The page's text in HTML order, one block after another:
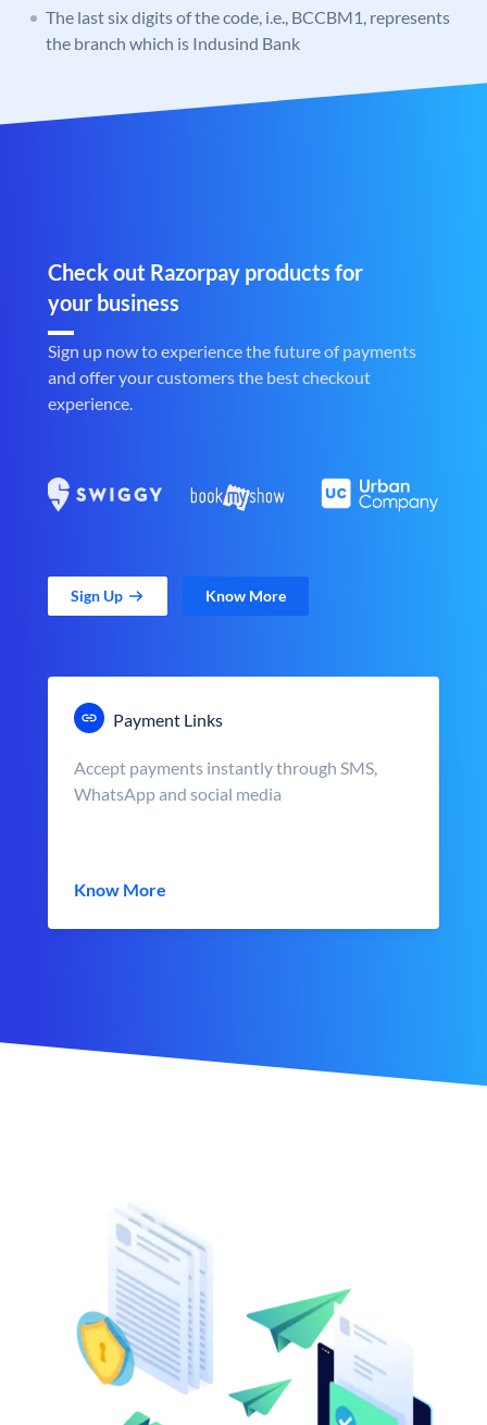
The last six digits of the code, i.e., BCCBM1, represents
the branch which is Indusind Bank
Check out Razorpay products for
your business
Sign up now to experience the future of payments
and offer your customers the best checkout
experience.
Sign Up Know More
Payment Links
Accept payments instantly through SMS,
WhatsApp and social media
Know More